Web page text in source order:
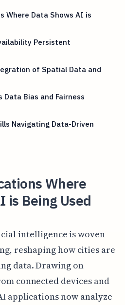
Where Data Shows AI is
Persistent
of Spatial Data and
Bias and Fairness
Navigating Data-Driven
Where
is Being Used
intelligence is woven
reshaping how cities are
data. Drawing on
connected devices and
applications now analyze